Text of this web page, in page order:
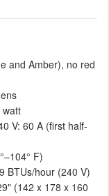
and Amber), no red
watt
V: 60 A (first half-
F)
BTUs/hour (240 V)
(142 x 178 x 160